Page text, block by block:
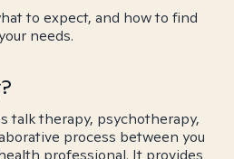
to expect, and how to find
needs.
talk therapy, psychotherapy,
process between you
professional. It provides